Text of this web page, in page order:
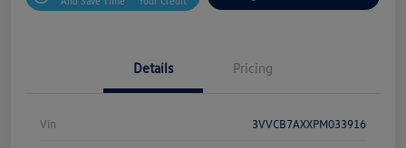
Details Pricing
Vin 3VVCB7AXXPM033916